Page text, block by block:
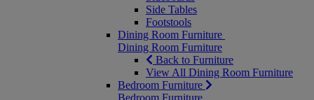
Side Tables
Footstools
Dining Room Furniture
Dining Room Furniture
Back to Furniture
View All Dining Room Furniture
Bedroom Furniture
Bedroom Furniture